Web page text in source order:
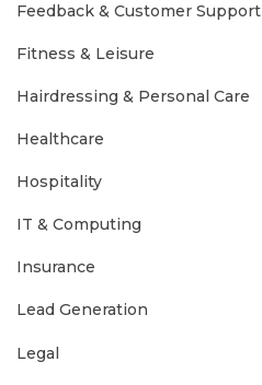
Feedback & Customer Support
Fitness & Leisure
Hairdressing & Personal Care
Healthcare
Hospitality
IT & Computing
Insurance
Lead Generation
Legal